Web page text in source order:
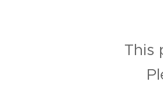
This